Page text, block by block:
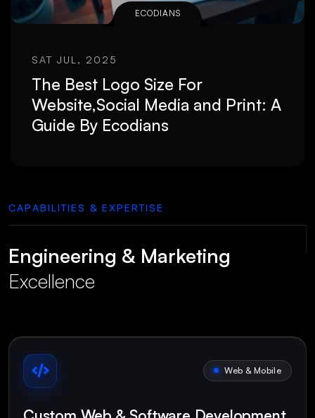
ECODIANS
SAT JUL, 2025
The Best Logo Size For
Website,Social Media and Print: A
Guide By Ecodians
CAPABILITIES & EXPERTISE
Engineering & Marketing
Excellence
Web & Mobile